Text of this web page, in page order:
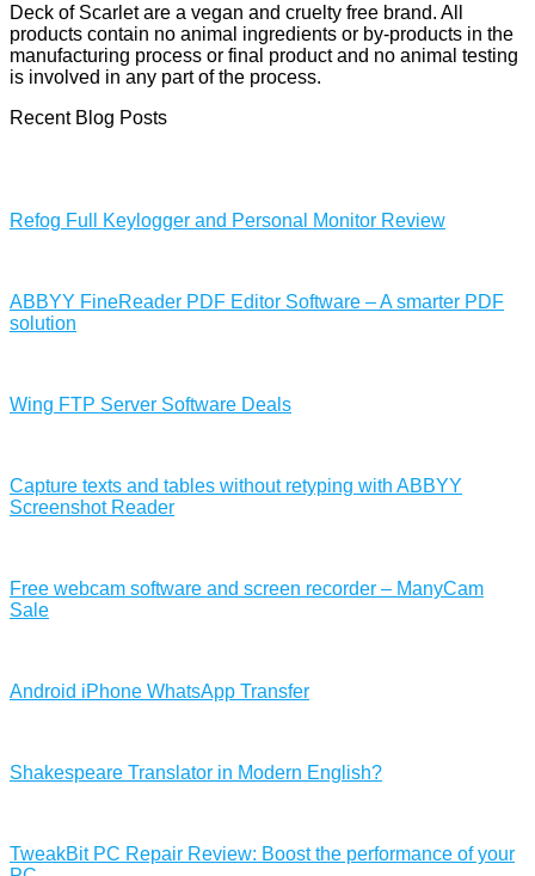
Deck of Scarlet are a vegan and cruelty free brand. All
products contain no animal ingredients or by-products in the
manufacturing process or final product and no animal testing
is involved in any part of the process.
Recent Blog Posts
Refog Full Keylogger and Personal Monitor Review
ABBYY FineReader PDF Editor Software – A smarter PDF
solution
Wing FTP Server Software Deals
Capture texts and tables without retyping with ABBYY
Screenshot Reader
Free webcam software and screen recorder – ManyCam
Sale
Android iPhone WhatsApp Transfer
Shakespeare Translator in Modern English?
TweakBit PC Repair Review: Boost the performance of your